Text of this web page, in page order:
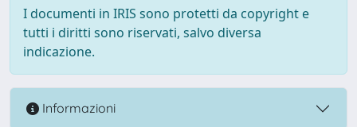
I documenti in IRIS sono protetti da copyright e
tutti i diritti sono riservati, salvo diversa
indicazione.
Informazioni